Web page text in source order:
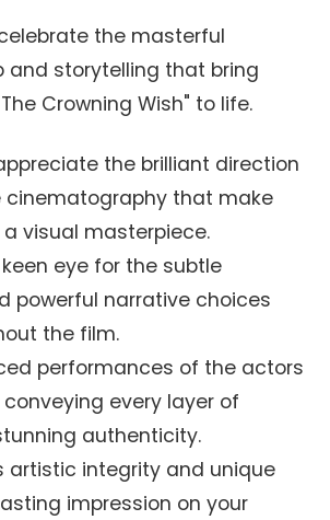
the masterful
and storytelling that bring
Crowning Wish" to life.
the brilliant direction
cinematography that make
visual masterpiece.
eye for the subtle
powerful narrative choices
the film.
performances of the actors
every layer of
authenticity.
artistic integrity and unique
impression on your